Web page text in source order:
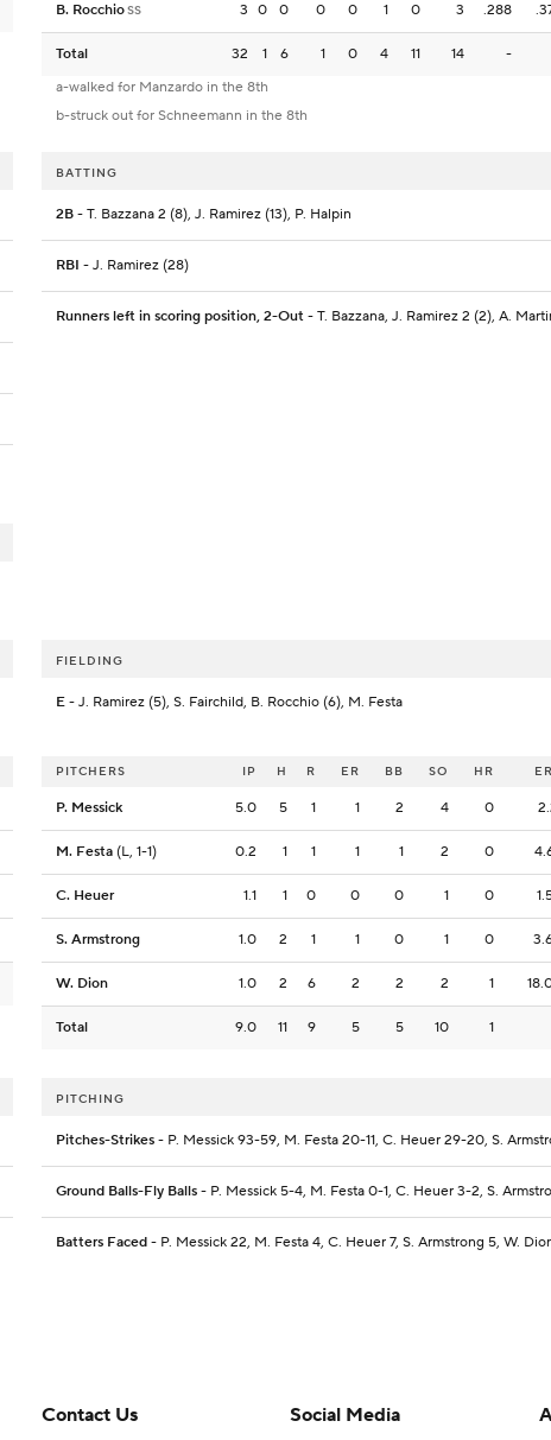
B. RocchioSS 3 0 0 0 0 1 0 3 .288
Total 32 1 6 1 0 4 11 14 -
a-walked for Manzardo in the 8th
b-struck out for Schneemann in the 8th
BATTING
2B - T. Bazzana 2 (8), J. Ramirez (13), P. Halpin
RBI - J. Ramirez (28)
Runners left in scoring position, 2-Out - T. Bazzana, J. Ramirez 2 (2), A.
FIELDING
E - J. Ramirez (5), S. Fairchild, B. Rocchio (6), M. Festa
PITCHERS IP H R ER BB SO HR
P. Messick 5.0 5 1 1 2 4 0
M. Festa (L, 1-1) 0.2 1 1 1 1 2 0
C. Heuer 1.1 1 0 0 0 1 0
S. Armstrong 1.0 2 1 1 0 1 0
W. Dion 1.0 2 6 2 2 2 1
Total 9.0 11 9 5 5 10 1
PITCHING
Pitches-Strikes - P. Messick 93-59, M. Festa 20-11, C. Heuer 29-20, S.
Ground Balls-Fly Balls - P. Messick 5-4, M. Festa 0-1, C. Heuer 3-2, S.
Batters Faced - P. Messick 22, M. Festa 4, C. Heuer 7, S. Armstrong 5, W.
Contact Us
Social Media